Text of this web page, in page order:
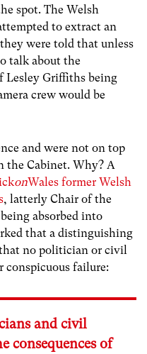
spot. The Welsh
to extract an
were told that unless
talk about the
Lesley Griffiths being
crew would be
and were not on top
the Cabinet. Why? A
onWales former Welsh
, latterly Chair of the
absorbed into
that a distinguishing
no politician or civil
conspicuous failure:
and civil
consequences of